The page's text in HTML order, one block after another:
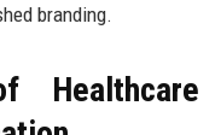
branding.
Healthcare